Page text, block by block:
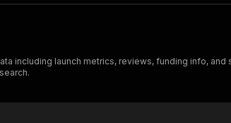
including launch metrics, reviews, funding info,